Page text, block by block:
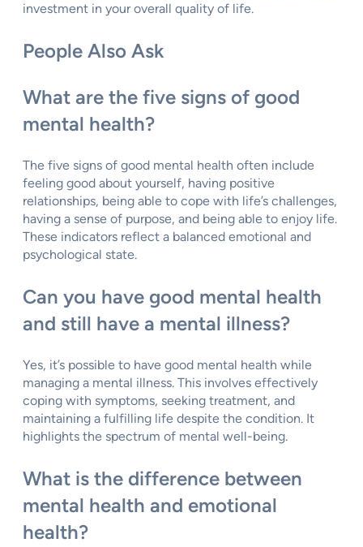
investment in your overall quality of life.
People Also Ask
What are the five signs of good
mental health?
The five signs of good mental health often include
feeling good about yourself, having positive
relationships, being able to cope with life’s challenges,
having a sense of purpose, and being able to enjoy life.
These indicators reflect a balanced emotional and
psychological state.
Can you have good mental health
and still have a mental illness?
Yes, it’s possible to have good mental health while
managing a mental illness. This involves effectively
coping with symptoms, seeking treatment, and
maintaining a fulfilling life despite the condition. It
highlights the spectrum of mental well-being.
What is the difference between
mental health and emotional
health?